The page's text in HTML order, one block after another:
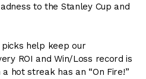
to the Stanley Cup and
help keep our
ROI and Win/Loss record is
hot streak has an “On Fire!”